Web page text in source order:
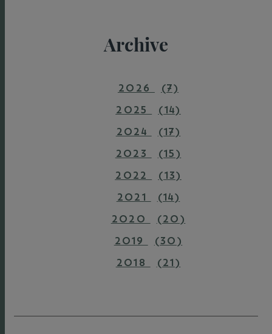
Archive
2026
(7)
2025
(14)
2024
(17)
2023
(15)
2022
(13)
2021
(14)
2020
(20)
2019
(30)
2018
(21)